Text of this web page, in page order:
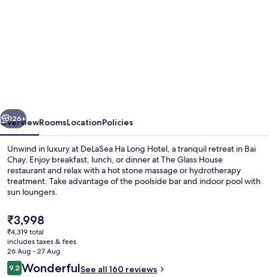
Next
126+
OverviewRoomsLocationPolicies
Unwind in luxury at DeLaSea Ha Long Hotel, a tranquil retreat in Bai
Chay. Enjoy breakfast, lunch, or dinner at The Glass House
restaurant and relax with a hot stone massage or hydrotherapy
treatment. Take advantage of the poolside bar and indoor pool with
sun loungers.
The
current
price
is
₹3,998
₹3,998
₹4,319 total
includes taxes & fees
26 Aug - 27 Aug
Reviews
9.29.2 out of 10
WonderfulSee all 160 reviews